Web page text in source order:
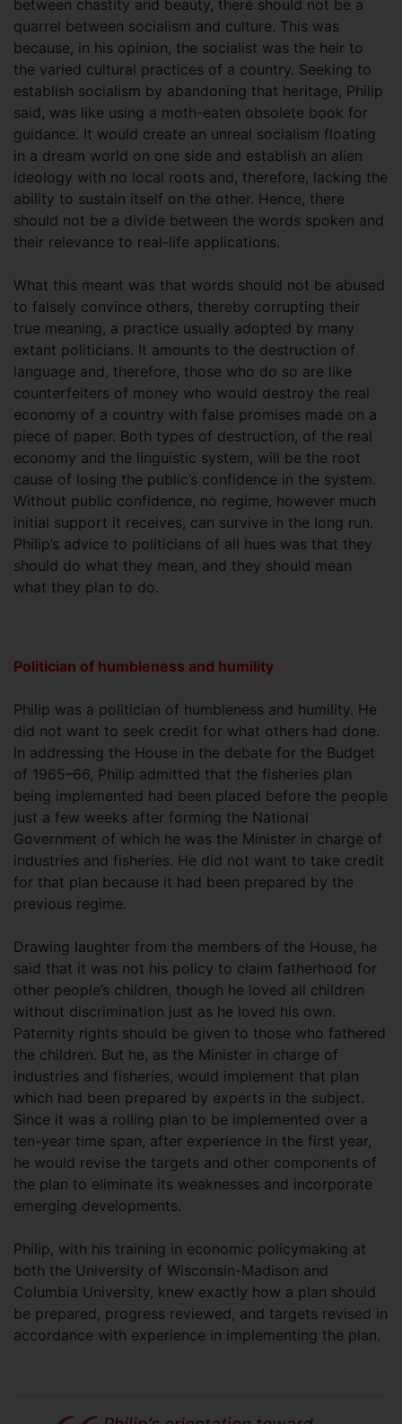
between chastity and beauty, there should not be a
quarrel between socialism and culture. This was
because, in his opinion, the socialist was the heir to
the varied cultural practices of a country. Seeking to
establish socialism by abandoning that heritage, Philip
said, was like using a moth-eaten obsolete book for
guidance. It would create an unreal socialism floating
in a dream world on one side and establish an alien
ideology with no local roots and, therefore, lacking the
ability to sustain itself on the other. Hence, there
should not be a divide between the words spoken and
their relevance to real-life applications.
What this meant was that words should not be abused
to falsely convince others, thereby corrupting their
true meaning, a practice usually adopted by many
extant politicians. It amounts to the destruction of
language and, therefore, those who do so are like
counterfeiters of money who would destroy the real
economy of a country with false promises made on a
piece of paper. Both types of destruction, of the real
economy and the linguistic system, will be the root
cause of losing the public’s confidence in the system.
Without public confidence, no regime, however much
initial support it receives, can survive in the long run.
Philip’s advice to politicians of all hues was that they
should do what they mean, and they should mean
what they plan to do.
Politician of humbleness and humility
Philip was a politician of humbleness and humility. He
did not want to seek credit for what others had done.
In addressing the House in the debate for the Budget
of 1965–66, Philip admitted that the fisheries plan
being implemented had been placed before the people
just a few weeks after forming the National
Government of which he was the Minister in charge of
industries and fisheries. He did not want to take credit
for that plan because it had been prepared by the
previous regime.
Drawing laughter from the members of the House, he
said that it was not his policy to claim fatherhood for
other people’s children, though he loved all children
without discrimination just as he loved his own.
Paternity rights should be given to those who fathered
the children. But he, as the Minister in charge of
industries and fisheries, would implement that plan
which had been prepared by experts in the subject.
Since it was a rolling plan to be implemented over a
ten-year time span, after experience in the first year,
he would revise the targets and other components of
the plan to eliminate its weaknesses and incorporate
emerging developments.
Philip, with his training in economic policymaking at
both the University of Wisconsin-Madison and
Columbia University, knew exactly how a plan should
be prepared, progress reviewed, and targets revised in
accordance with experience in implementing the plan.